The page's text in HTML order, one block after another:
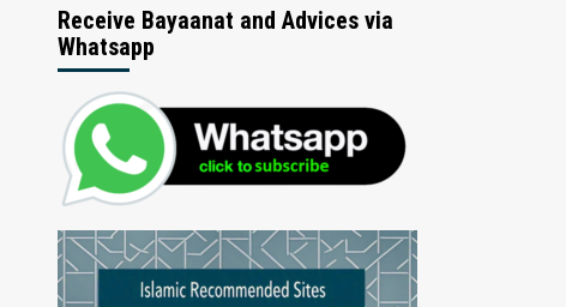
Receive Bayaanat and Advices via
Whatsapp